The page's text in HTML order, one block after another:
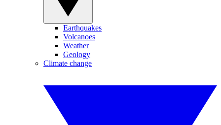
Earthquakes
Volcanoes
Weather
Geology
Climate change